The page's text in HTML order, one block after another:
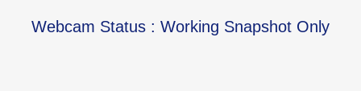
Webcam Status : Working Snapshot Only